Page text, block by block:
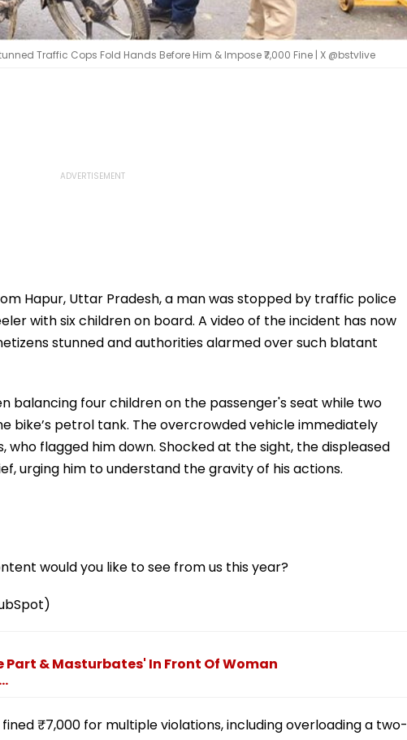
Traffic Cops Fold Hands Before Him & Impose ₹7,000 Fine | X @bstvlive
Hapur, Uttar Pradesh, a man was stopped by traffic police
with six children on board. A video of the incident has now
stunned and authorities alarmed over such blatant
balancing four children on the passenger's seat while two
bike’s petrol tank. The overcrowded vehicle immediately
flagged him down. Shocked at the sight, the displeased
urging him to understand the gravity of his actions.
would you like to see from us this year?
Part & Masturbates' In Front Of Woman
₹7,000 for multiple violations, including overloading a two-